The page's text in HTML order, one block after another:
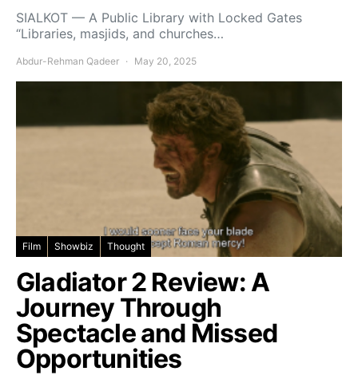
SIALKOT — A Public Library with Locked Gates
“Libraries, masjids, and churches…
Abdur-Rehman Qadeer May 20, 2025
Film Showbiz Thought
Gladiator 2 Review: A
Journey Through
Spectacle and Missed
Opportunities